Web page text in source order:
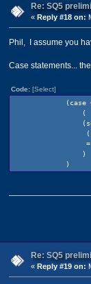
Re: SQ5
« Reply #18 on:
Phil, I assume you
Case statements...
Code: [Select]
(case
(
(send
=
)
)
Re: SQ5
« Reply #19 on: